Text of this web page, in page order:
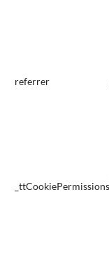
referrer
_ttCookiePermissions